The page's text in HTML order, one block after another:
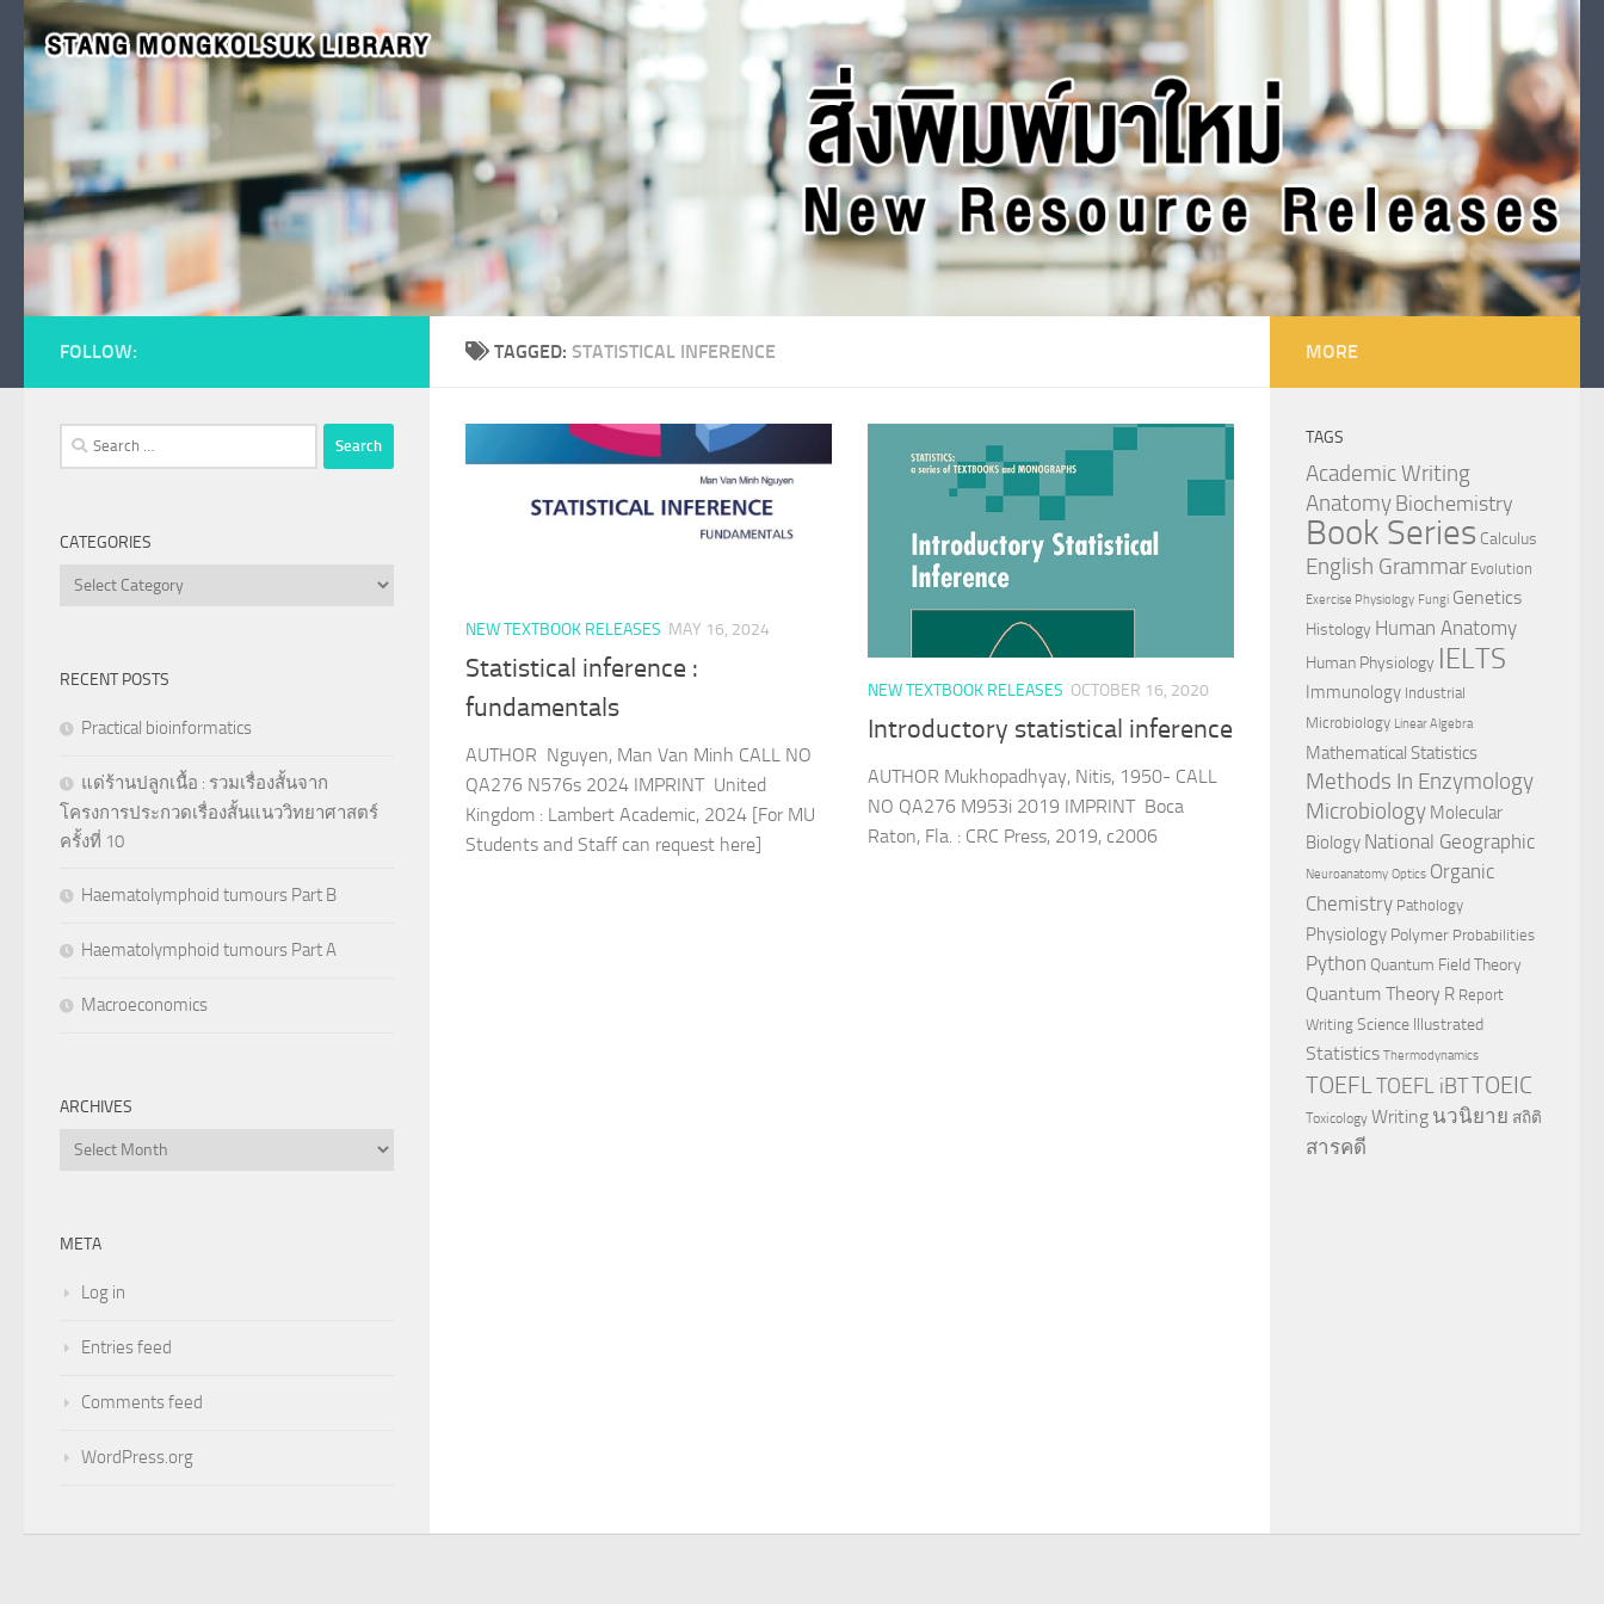
Skip to content
TAGGED: STATISTICAL INFERENCE
NEW TEXTBOOK RELEASES MAY 16, 2024
Statistical inference :
fundamentals
AUTHOR Nguyen, Man Van Minh CALL NO
QA276 N576s 2024 IMPRINT United
Kingdom : Lambert Academic, 2024 [For MU
Students and Staff can request here]
NEW TEXTBOOK RELEASES OCTOBER 16, 2020
Introductory statistical inference
AUTHOR Mukhopadhyay, Nitis, 1950- CALL
NO QA276 M953i 2019 IMPRINT Boca
Raton, Fla. : CRC Press, 2019, c2006
FOLLOW:
Search
for:
CATEGORIES
Categories
RECENT POSTS
Practical bioinformatics
แด่ร้านปลูกเนื้อ : รวมเรื่องสั้นจาก
โครงการประกวดเรื่องสั้นแนววิทยาศาสตร์
ครั้งที่ 10
Haematolymphoid tumours Part B
Haematolymphoid tumours Part A
Macroeconomics
ARCHIVES
Archives
META
Log in
Entries feed
Comments feed
WordPress.org
MORE
TAGS
Academic Writing
AnatomyBiochemistry
Book Series Calculus
English Grammar Evolution
Exercise Physiology Fungi Genetics
Histology Human Anatomy
Human Physiology IELTS
Immunology Industrial
Microbiology Linear Algebra
Mathematical Statistics
Methods In Enzymology
Microbiology Molecular
Biology National Geographic
Neuroanatomy Optics Organic
Chemistry Pathology
Physiology Polymer Probabilities
Python Quantum Field Theory
Quantum Theory R Report
Writing Science Illustrated
Statistics Thermodynamics
TOEFL TOEFL iBTTOEIC
Toxicology Writing นวนิยาย สถิติ
สารคดี